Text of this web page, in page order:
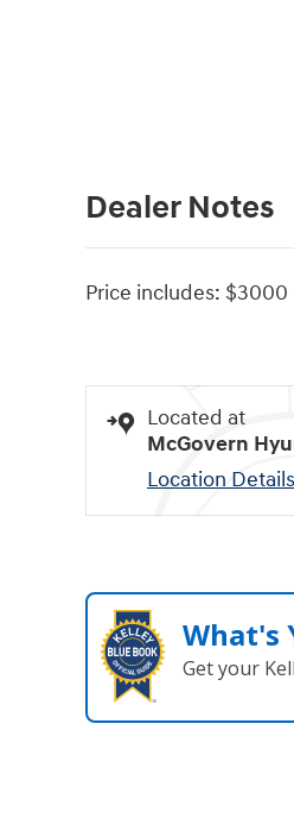
Dealer Notes
Price includes: $3000
Located at
McGovern
Location Details
What's
Get your